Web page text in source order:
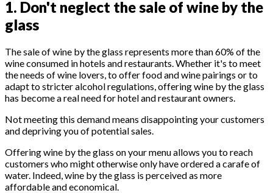
1. Don't neglect the sale of wine by the
glass
The sale of wine by the glass represents more than 60% of the
wine consumed in hotels and restaurants. Whether it's to meet
the needs of wine lovers, to offer food and wine pairings or to
adapt to stricter alcohol regulations, offering wine by the glass
has become a real need for hotel and restaurant owners.
Not meeting this demand means disappointing your customers
and depriving you of potential sales.
Offering wine by the glass on your menu allows you to reach
customers who might otherwise only have ordered a carafe of
water. Indeed, wine by the glass is perceived as more
affordable and economical.